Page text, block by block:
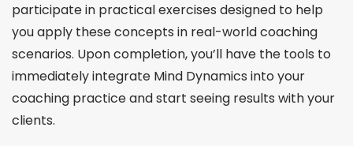
participate in practical exercises designed to help
you apply these concepts in real-world coaching
scenarios. Upon completion, you’ll have the tools to
immediately integrate Mind Dynamics into your
coaching practice and start seeing results with your
clients.